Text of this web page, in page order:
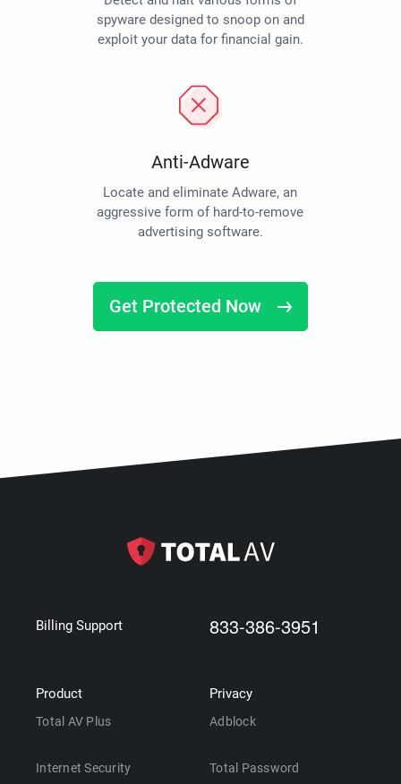
spyware designed to snoop on and
exploit your data for financial gain.
Anti-Adware
Locate and eliminate Adware, an
aggressive form of hard-to-remove
advertising software.
Get Protected Now
Billing Support 833-386-3951
Product
Total AV Plus
Internet Security
Privacy
Adblock
Total Password